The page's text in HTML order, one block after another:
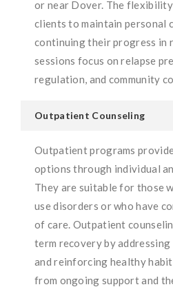
or near Dover. The
clients to maintain personal
continuing their progress in
sessions focus on relapse
regulation, and community
Outpatient Counseling
Outpatient programs
options through individual
They are suitable for those
use disorders or who have
of care. Outpatient
term recovery by
and reinforcing healthy
from ongoing support and